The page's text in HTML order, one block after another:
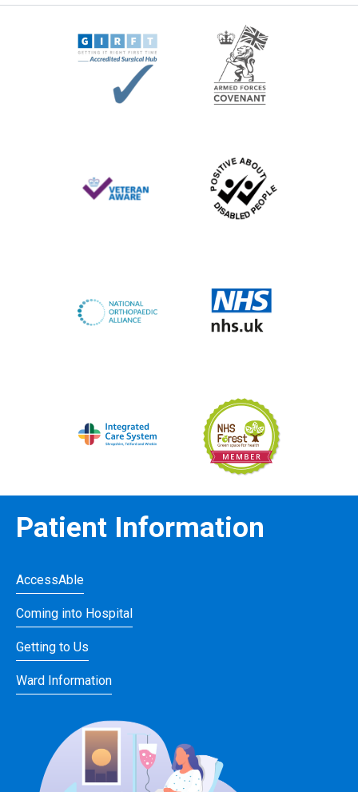
Patient Information
AccessAble
Coming into Hospital
Getting to Us
Ward Information